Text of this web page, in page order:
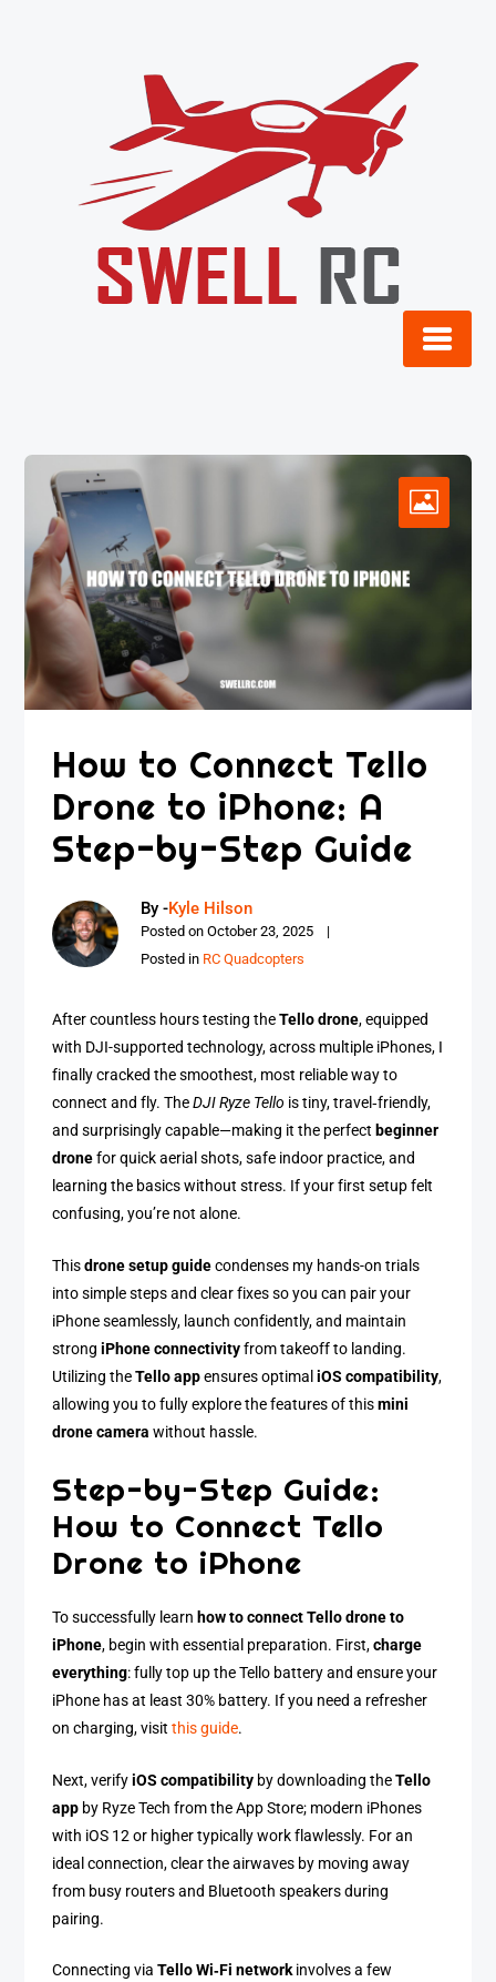
How to Connect Tello
Drone to iPhone: A
Step-by-Step Guide
By -Kyle Hilson
Posted onOctober 23, 2025
Posted in RC Quadcopters
After countless hours testing theTello drone, equipped
with DJI-supported technology, across multiple iPhones, I
finally cracked the smoothest, most reliable way to
connect and fly. TheDJI Ryze Tello is tiny, travel‑friendly,
and surprisingly capable—making it the perfectbeginner
dronefor quick aerial shots, safe indoor practice, and
learning the basics without stress. If your first setup felt
confusing, you’re not alone.
Thisdrone setup guidecondenses my hands-on trials
into simple steps and clear fixes so you can pair your
iPhone seamlessly, launch confidently, and maintain
strongiPhone connectivityfrom takeoff to landing.
Utilizing theTello appensures optimaliOS compatibility,
allowing you to fully explore the features of thismini
drone camera without hassle.
Step-by-Step Guide:
How to Connect Tello
Drone to iPhone
To successfully learn how to connect Tello drone to
iPhone, begin with essential preparation. First,charge
everything: fully top up the Tello battery and ensure your
iPhone has at least 30% battery. If you need a refresher
on charging, visitthis guide.
Next, verifyiOS compatibility by downloading theTello
app by Ryze Tech from the App Store; modern iPhones
with iOS 12 or higher typically work flawlessly. For an
ideal connection, clear the airwaves by moving away
from busy routers and Bluetooth speakers during
pairing.
Connecting viaTello Wi‑Fi networkinvolves a few